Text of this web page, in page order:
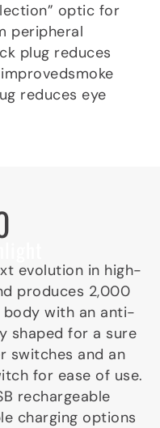
optic for
peripheral
plug reduces
reduces eye
evolution in high-
produces 2,000
body with an anti-
shaped for a sure
switches and an
for ease of use.
rechargeable
charging options